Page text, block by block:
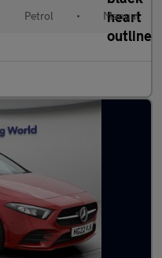
Petrol • Manual